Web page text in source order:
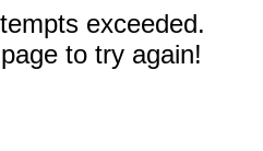
exceeded.
to try again!